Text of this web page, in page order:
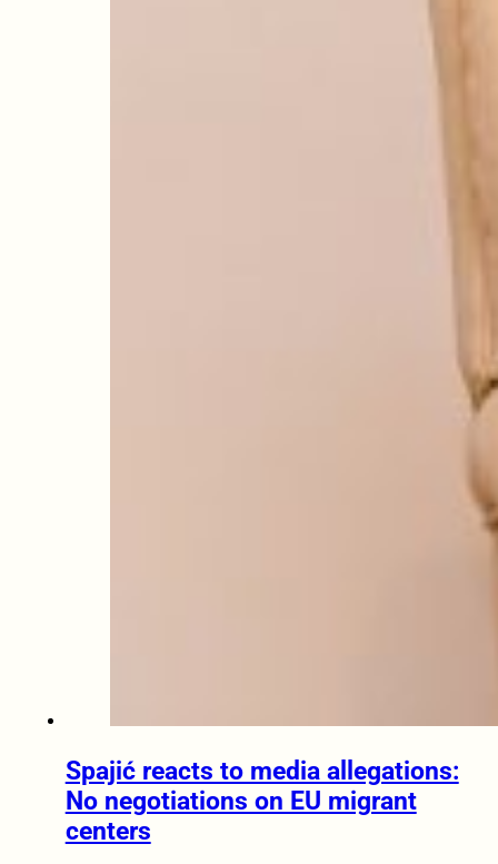
Spajić reacts to media allegations:
No negotiations on EU migrant
centers